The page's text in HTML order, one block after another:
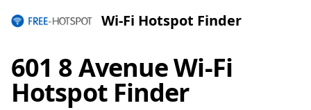
Wi-Fi Hotspot Finder
601 8 Avenue Wi-Fi
Hotspot Finder